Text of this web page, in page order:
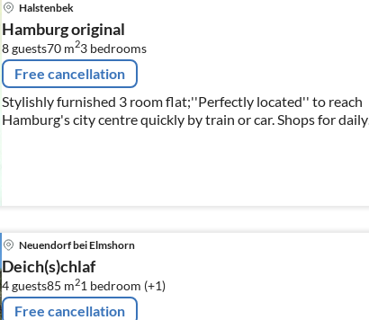
Halstenbek
Hamburg original
8 guests70 m23 bedrooms
Free cancellation
Stylishly furnished 3 room flat;''Perfectly located'' to reach
Hamburg's city centre quickly by train or car. Shops for daily
Neuendorf bei Elmshorn
Deich(s)chlaf
4 guests85 m21 bedroom (+1)
Free cancellation